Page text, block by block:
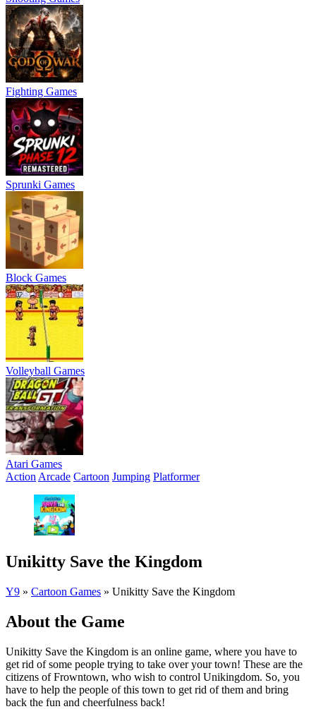
Fighting Games
Sprunki Games
Block Games
Volleyball Games
Atari Games
Action Arcade Cartoon Jumping Platformer
Unikitty Save the Kingdom
Y9 » Cartoon Games » Unikitty Save the Kingdom
About the Game
Unikitty Save the Kingdom is an online game, where you have to
get rid of some people trying to take over your town! These are the
citizens of Frowntown, who wish to control Unikingdom. So, you
have to help the people of this town to get rid of them and bring
back the fun and cheerfulness back!